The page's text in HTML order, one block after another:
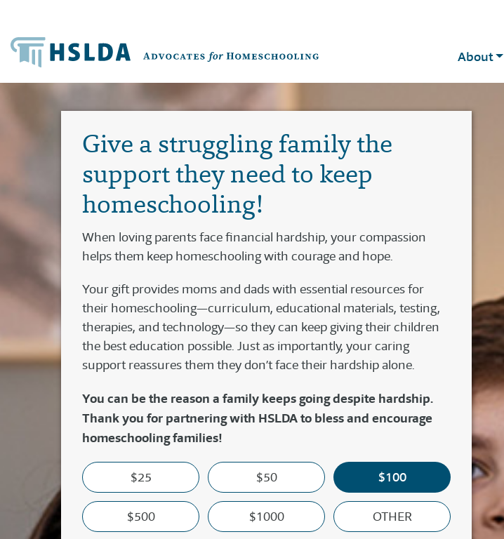
About
Give a struggling family the
support they need to keep
homeschooling!
When loving parents face financial hardship, your compassion
helps them keep homeschooling with courage and hope.
Your gift provides moms and dads with essential resources for
their homeschooling—curriculum, educational materials, testing,
therapies, and technology—so they can keep giving their children
the best education possible. Just as importantly, your caring
support reassures them they don’t face their hardship alone.
You can be the reason a family keeps going despite hardship.
Thank you for partnering with HSLDA to bless and encourage
homeschooling families!
$25 $50 $100
$500 $1000 OTHER